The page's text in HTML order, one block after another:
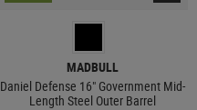
MADBULL
Daniel Defense 16" Government Mid-
Length Steel Outer Barrel